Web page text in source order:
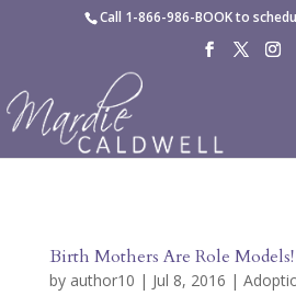
Skip to content
Call 1-866-986-BOOKto
Birth Mothers Are Role Models!
by author10 | Jul 8, 2016 |